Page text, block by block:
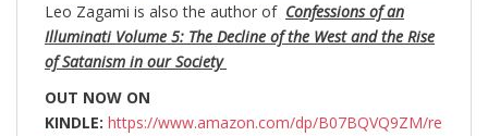
Leo Zagami is also the author of Confessions of an
Illuminati Volume 5: The Decline of the West and the Rise
of Satanism in our Society
OUT NOW ON
KINDLE: https://www.amazon.com/dp/B07BQVQ9ZM/re